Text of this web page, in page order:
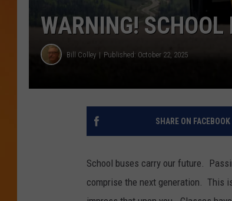
WARNING!
Bill Colley Published: October 22, 2025
SHARE ON FACEBOOK
School buses carry our future.
comprise the next generation. This